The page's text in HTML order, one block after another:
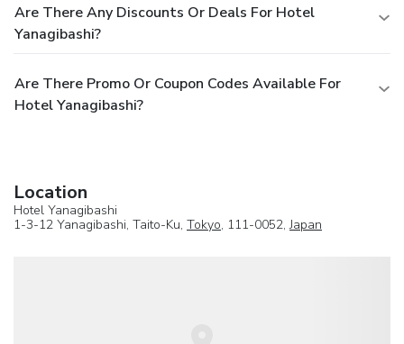
Are There Any Discounts Or Deals For Hotel
Yanagibashi?
Are There Promo Or Coupon Codes Available For
Hotel Yanagibashi?
Location
Hotel Yanagibashi
1-3-12 Yanagibashi, Taito-Ku, Tokyo, 111-0052,Japan